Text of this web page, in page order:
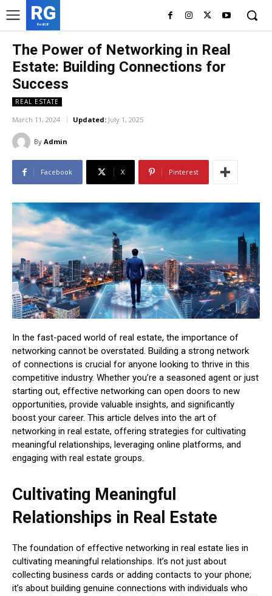
RG
RedGIF
The Power of Networking in Real
Estate: Building Connections for
Success
REAL ESTATE
March 11, 2024 Updated: July 1, 2025
By Admin
Facebook X Pinterest
In the fast-paced world of real estate, the importance of
networking cannot be overstated. Building a strong network
of connections is crucial for anyone looking to thrive in this
competitive industry. Whether you’re a seasoned agent or just
starting out, effective networking can open doors to new
opportunities, provide valuable insights, and significantly
boost your career. This article delves into the art of
networking in real estate, offering strategies for cultivating
meaningful relationships, leveraging online platforms, and
engaging with real estate groups.
Cultivating Meaningful
Relationships in Real Estate
The foundation of effective networking in real estate lies in
cultivating meaningful relationships. It’s not just about
collecting business cards or adding contacts to your phone;
it’s about building genuine connections with individuals who